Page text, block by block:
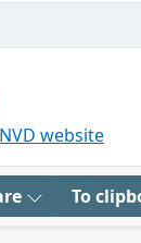
website
To